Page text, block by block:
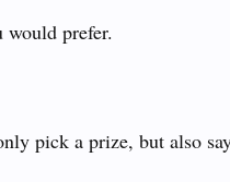
prefer.
pick a prize, but also